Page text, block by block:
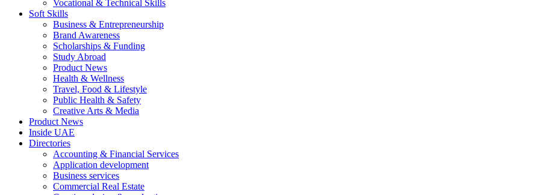
Vocational & Technical Skills
Soft Skills
Business & Entrepreneurship
Brand Awareness
Scholarships & Funding
Study Abroad
Product News
Health & Wellness
Travel, Food & Lifestyle
Public Health & Safety
Creative Arts & Media
Product News
Inside UAE
Directories
Accounting & Financial Services
Application development
Business services
Commercial Real Estate